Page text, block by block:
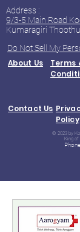
Address :
9/3-5 Main Road
Kumaragiri
Do Not Sell My
About Us
Terms
Contact Us
Policy
© 2023 by
King of